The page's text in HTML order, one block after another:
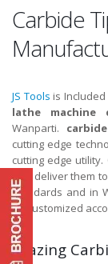
Carbide
JS Tools is
lathe machine
Wanparti.
cutting edge
cutting edge
and deliver them
standards and in
be customized
Brazing